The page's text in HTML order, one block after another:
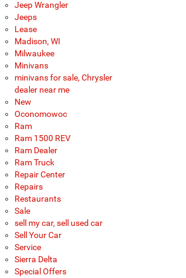
Jeep Wrangler
Jeeps
Lease
Madison, WI
Milwaukee
Minivans
minivans for sale, Chrysler
dealer near me
New
Oconomowoc
Ram
Ram 1500 REV
Ram Dealer
Ram Truck
Repair Center
Repairs
Restaurants
Sale
sell my car, sell used car
Sell Your Car
Service
Sierra Delta
Special Offers